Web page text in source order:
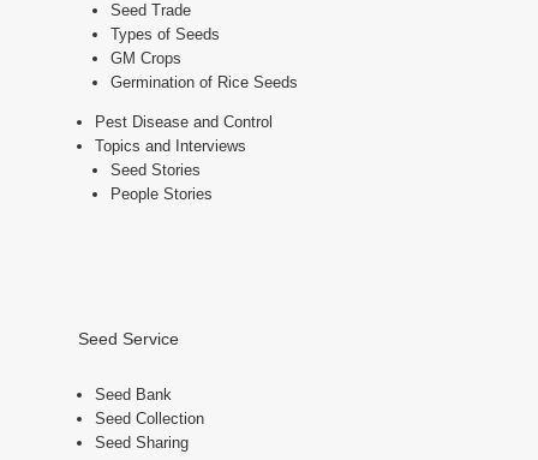
Seed Trade
Types of Seeds
GM Crops
Germination of Rice Seeds
Pest Disease and Control
Topics and Interviews
Seed Stories
People Stories
Seed Service
Seed Bank
Seed Collection
Seed Sharing